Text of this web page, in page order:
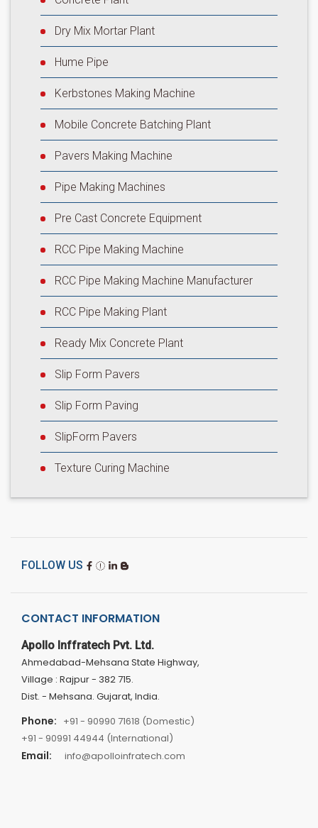
Dry Mix Mortar Plant
Hume Pipe
Kerbstones Making Machine
Mobile Concrete Batching Plant
Pavers Making Machine
Pipe Making Machines
Pre Cast Concrete Equipment
RCC Pipe Making Machine
RCC Pipe Making Machine Manufacturer
RCC Pipe Making Plant
Ready Mix Concrete Plant
Slip Form Pavers
Slip Form Paving
SlipForm Pavers
Texture Curing Machine
FOLLOW US
CONTACT INFORMATION
Apollo Inffratech Pvt. Ltd.
Ahmedabad-Mehsana State Highway,
Village : Rajpur - 382 715.
Dist. - Mehsana. Gujarat, India.
Phone: +91 - 90990 71618 (Domestic)
+91 - 90991 44944 (International)
Email: info@apolloinfratech.com